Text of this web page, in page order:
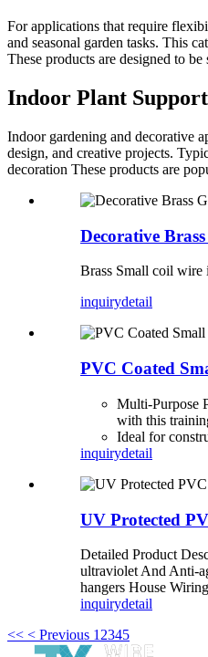
For applications that require
and seasonal garden tasks. This
These products are designed to
Indoor Plant
Indoor gardening and decorative
design, and creative projects.
decoration These products are
Decorative
Brass Small coil wire
inquirydetail
PVC Coated
Multi-Purpose
with this
Ideal for
inquirydetail
UV Protected
Detailed Product
ultraviolet And Anti-
hangers House
inquirydetail
<< < Previous 1 2345